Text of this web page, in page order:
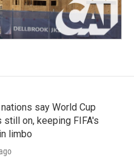
say World Cup
on, keeping FIFA's
limbo